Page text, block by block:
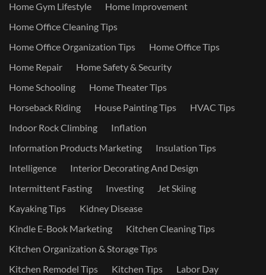
Home Gym Lifestyle
Home Improvement
Home Office Cleaning Tips
Home Office Organization Tips
Home Office Tips
Home Repair
Home Safety & Security
Home Schooling
Home Theater Tips
Horseback Riding
House Painting Tips
HVAC Tips
Indoor Rock Climbing
Inflation
Information Products Marketing
Insulation Tips
Intelligence
Interior Decorating And Design
Intermittent Fasting
Investing
Jet Skiing
Kayaking Tips
Kidney Disease
Kindle E-Book Marketing
Kitchen Cleaning Tips
Kitchen Organization & Storage Tips
Kitchen Remodel Tips
Kitchen Tips
Labor Day